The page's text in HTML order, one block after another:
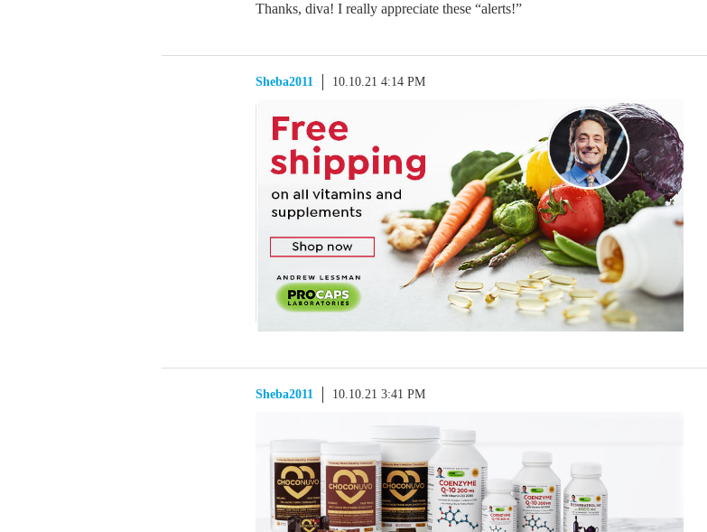
Thanks, diva! I really appreciate these “alerts!”
Sheba2011 10.10.21 4:14 PM
Sheba2011 10.10.21 3:41 PM